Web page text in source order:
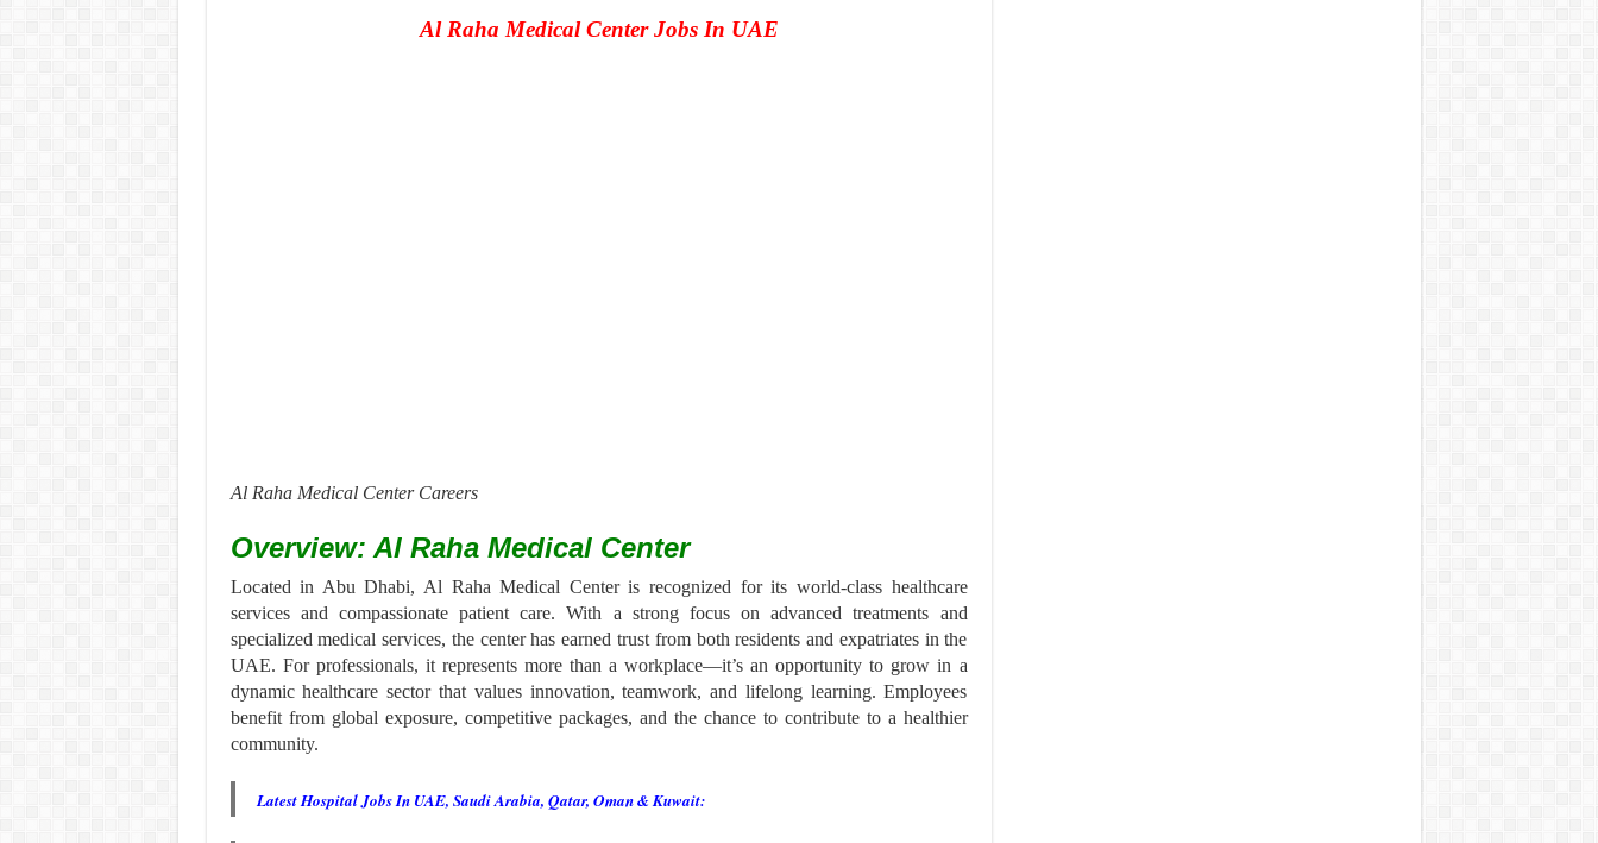
Al Raha Medical Center Jobs In UAE
Al Raha Medical Center Careers
Overview: Al Raha Medical Center
Located in Abu Dhabi, Al Raha Medical Center is recognized for its world-class healthcare
services and compassionate patient care. With a strong focus on advanced treatments and
specialized medical services, the center has earned trust from both residents and expatriates in the
UAE. For professionals, it represents more than a workplace—it’s an opportunity to grow in a
dynamic healthcare sector that values innovation, teamwork, and lifelong learning. Employees
benefit from global exposure, competitive packages, and the chance to contribute to a healthier
community.
Latest Hospital Jobs In UAE, Saudi Arabia, Qatar, Oman & Kuwait: